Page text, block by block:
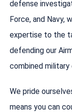
defense
Force, and Navy,
expertise to the
defending our
combined military
We pride
means you can